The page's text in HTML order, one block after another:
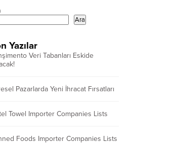
Ara
Yazılar
Veri Tabanları Eskide
Pazarlarda Yeni İhracat Fırsatları
Towel Importer Companies Lists
Foods Importer Companies Lists